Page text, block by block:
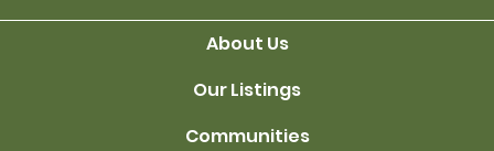
About Us
Our Listings
Communities